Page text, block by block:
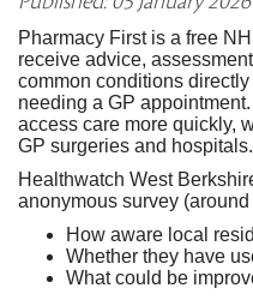
Pharmacy First is a free
receive advice,
common conditions
needing a GP
access care more quickly,
GP surgeries and hospitals.
Healthwatch West
anonymous survey
How aware local
Whether they have
What could be